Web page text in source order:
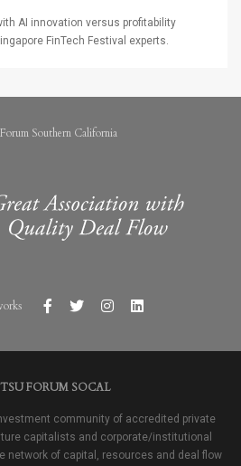
AI innovation versus profitability
FinTech Festival experts.
Southern California
FORUM SOCAL
community of accredited private
capitalists and corporate/institutional
network of capital, resources and deal flow